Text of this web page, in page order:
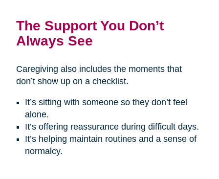
The Support You Don’t
Always See
Caregiving also includes the moments that
don’t show up on a checklist.
It’s sitting with someone so they don’t feel
alone.
It’s offering reassurance during difficult days.
It’s helping maintain routines and a sense of
normalcy.